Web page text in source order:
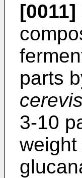
[0011]
parts
3-10